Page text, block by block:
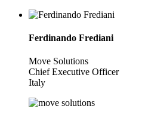
Ferdinando Frediani
Move Solutions
Chief Executive Officer
Italy